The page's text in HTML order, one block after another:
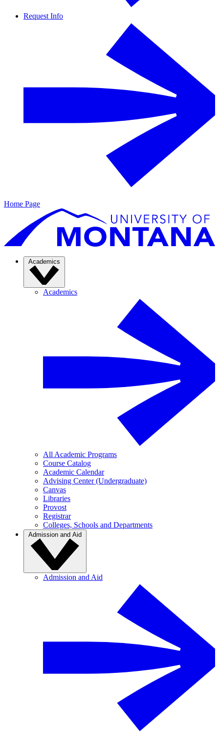
Request Info
Home Page
Academics
Academics
All Academic Programs
Course Catalog
Academic Calendar
Advising Center (Undergraduate)
Canvas
Libraries
Provost
Registrar
Colleges, Schools and Departments
Admission and Aid
Admission and Aid